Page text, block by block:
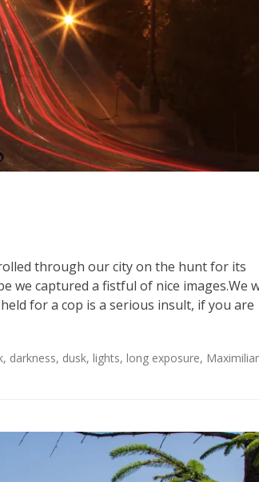
through our city on the hunt for its
we captured a fistful of nice images.We
for a cop is a serious insult, if you are
, darkness, dusk, lights, long exposure,